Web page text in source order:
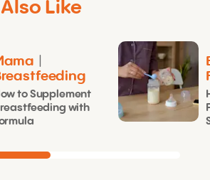
Like
to Supplement
with